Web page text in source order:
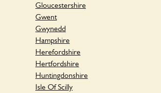
Gloucestershire
Gwent
Gwynedd
Hampshire
Herefordshire
Hertfordshire
Huntingdonshire
Isle Of Scilly